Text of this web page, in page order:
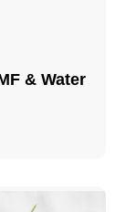
& Water